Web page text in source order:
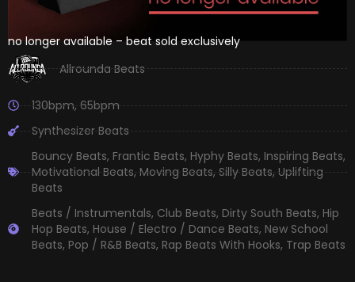
no longer available – beat sold exclusively
Allrounda Beats
130bpm,65bpm
Synthesizer Beats
Bouncy Beats, Frantic Beats, Hyphy Beats, Inspiring Beats,
Motivational Beats,Moving Beats,Silly Beats,Uplifting
Beats
Beats / Instrumentals, Club Beats, Dirty South Beats, Hip
Hop Beats, House / Electro / Dance Beats, New School
Beats, Pop / R&B Beats, Rap Beats With Hooks, Trap Beats